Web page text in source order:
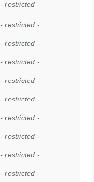
- restricted -
- restricted -
- restricted -
- restricted -
- restricted -
- restricted -
- restricted -
- restricted -
- restricted -
- restricted -